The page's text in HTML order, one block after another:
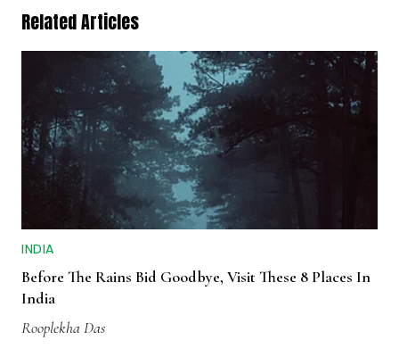
Related Articles
INDIA
Before The Rains Bid Goodbye, Visit These 8 Places In
India
Rooplekha Das